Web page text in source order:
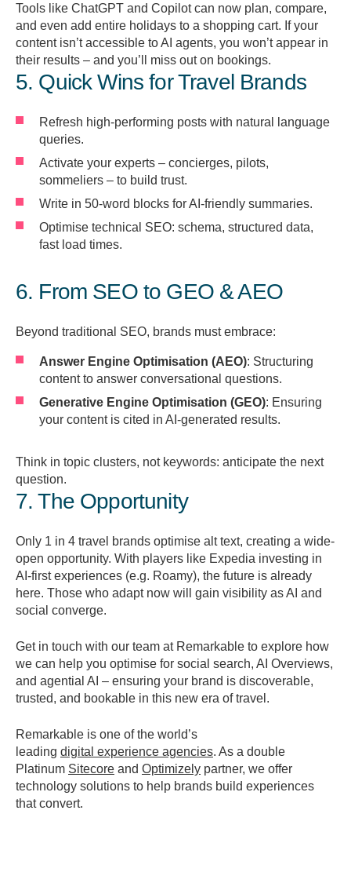
Tools like ChatGPT and Copilot can now plan, compare,
and even add entire holidays to a shopping cart. If your
content isn’t accessible to AI agents, you won’t appear in
their results – and you’ll miss out on bookings.
5. Quick Wins for Travel Brands
Refresh high-performing posts with natural language
queries.
Activate your experts – concierges, pilots,
sommeliers – to build trust.
Write in 50-word blocks for AI-friendly summaries.
Optimise technical SEO: schema, structured data,
fast load times.
6. From SEO to GEO & AEO
Beyond traditional SEO, brands must embrace:
Answer Engine Optimisation (AEO): Structuring
content to answer conversational questions.
Generative Engine Optimisation (GEO): Ensuring
your content is cited in AI-generated results.
Think in topic clusters, not keywords: anticipate the next
question.
7. The Opportunity
Only 1 in 4 travel brands optimise alt text, creating a wide-
open opportunity. With players like Expedia investing in
AI-first experiences (e.g. Roamy), the future is already
here. Those who adapt now will gain visibility as AI and
social converge.
Get in touch with our team at Remarkable to explore how
we can help you optimise for social search, AI Overviews,
and agential AI – ensuring your brand is discoverable,
trusted, and bookable in this new era of travel.
Remarkable is one of the world’s
leading digital experience agencies. As a double
Platinum Sitecore and Optimizely partner, we offer
technology solutions to help brands build experiences
that convert.